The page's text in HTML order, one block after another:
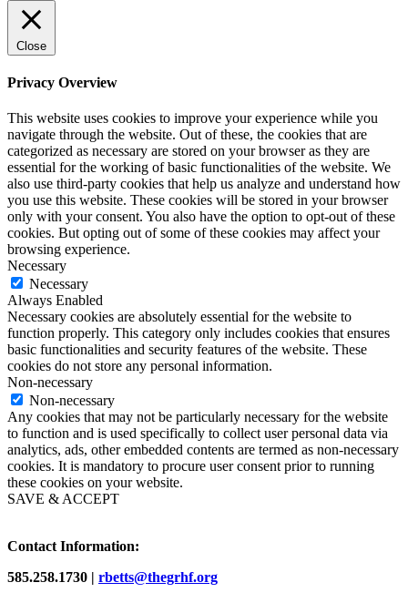
Close
Privacy Overview
This website uses cookies to improve your experience while you
navigate through the website. Out of these, the cookies that are
categorized as necessary are stored on your browser as they are
essential for the working of basic functionalities of the website. We
also use third-party cookies that help us analyze and understand how
you use this website. These cookies will be stored in your browser
only with your consent. You also have the option to opt-out of these
cookies. But opting out of some of these cookies may affect your
browsing experience.
Necessary
Necessary
Always Enabled
Necessary cookies are absolutely essential for the website to
function properly. This category only includes cookies that ensures
basic functionalities and security features of the website. These
cookies do not store any personal information.
Non-necessary
Non-necessary
Any cookies that may not be particularly necessary for the website
to function and is used specifically to collect user personal data via
analytics, ads, other embedded contents are termed as non-necessary
cookies. It is mandatory to procure user consent prior to running
these cookies on your website.
SAVE & ACCEPT
Contact Information:
585.258.1730 | rbetts@thegrhf.org